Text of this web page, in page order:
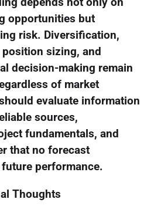
opportunities but
risk. Diversification,
sizing, and
decision-making remain
of market
evaluate information
sources,
fundamentals, and
that no forecast
performance.
Thoughts